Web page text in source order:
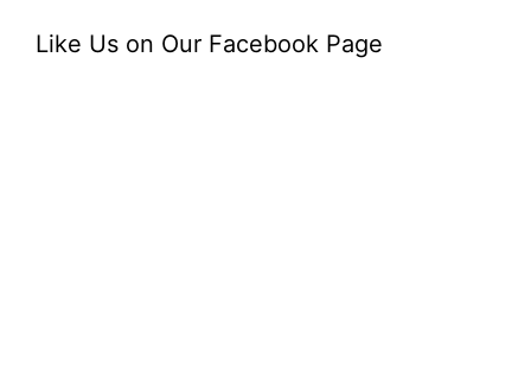
Like Us on Our Facebook Page